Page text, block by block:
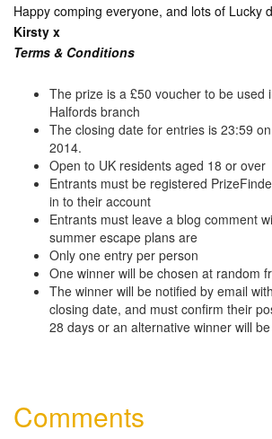
Happy comping everyone, and lots of Lucky
Kirsty x
Terms & Conditions
The prize is a £50 voucher to be used
Halfords branch
The closing date for entries is 23:59
2014.
Open to UK residents aged 18 or over
Entrants must be registered
in to their account
Entrants must leave a blog comment
summer escape plans are
Only one entry per person
One winner will be chosen at random
The winner will be notified by email
closing date, and must confirm their
28 days or an alternative winner will
Comments